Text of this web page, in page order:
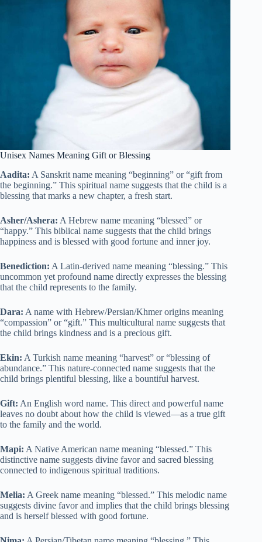
Unisex Names Meaning Gift or Blessing
Aadita: A Sanskrit name meaning “beginning” or “gift from
the beginning.” This spiritual name suggests that the child is a
blessing that marks a new chapter, a fresh start.
Asher/Ashera: A Hebrew name meaning “blessed” or
“happy.” This biblical name suggests that the child brings
happiness and is blessed with good fortune and inner joy.
Benediction: A Latin-derived name meaning “blessing.” This
uncommon yet profound name directly expresses the blessing
that the child represents to the family.
Dara: A name with Hebrew/Persian/Khmer origins meaning
“compassion” or “gift.” This multicultural name suggests that
the child brings kindness and is a precious gift.
Ekin: A Turkish name meaning “harvest” or “blessing of
abundance.” This nature-connected name suggests that the
child brings plentiful blessing, like a bountiful harvest.
Gift: An English word name. This direct and powerful name
leaves no doubt about how the child is viewed—as a true gift
to the family and the world.
Mapi: A Native American name meaning “blessed.” This
distinctive name suggests divine favor and sacred blessing
connected to indigenous spiritual traditions.
Melia: A Greek name meaning “blessed.” This melodic name
suggests divine favor and implies that the child brings blessing
and is herself blessed with good fortune.